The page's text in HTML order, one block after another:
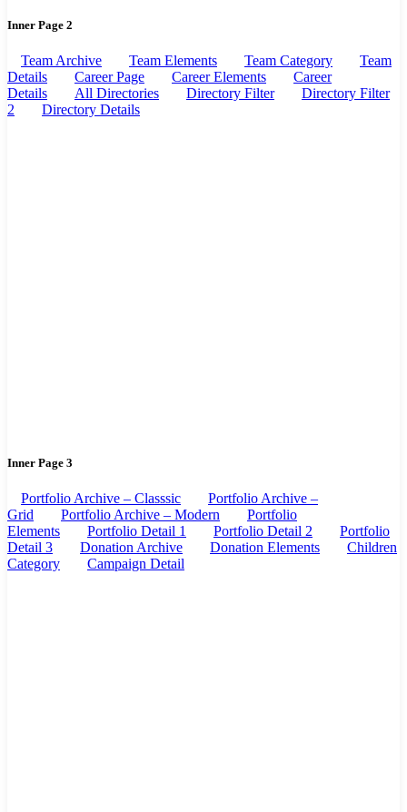
Inner Page 2
Team Archive Team Elements Team Category
Team
Details
Career Page Career Elements
Career
Details
All Directories Directory Filter
Directory Filter
2
Directory Details
Inner Page 3
Portfolio Archive – Classsic
Portfolio Archive –
Grid
Portfolio Archive – Modern
Portfolio
Elements
Portfolio Detail 1 Portfolio Detail 2
Portfolio
Detail 3
Donation Archive Donation Elements
Children
Category
Campaign Detail